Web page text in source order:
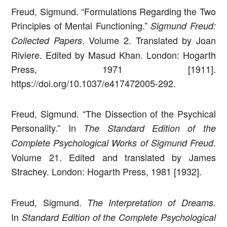
Freud, Sigmund. “Formulations Regarding the Two
Principles of Mental Functioning.”Sigmund Freud:
Collected Papers. Volume 2. Translated by Joan
Riviere. Edited by Masud Khan. London: Hogarth
Press, 1971 [1911].
https://doi.org/10.1037/e417472005-292.
Freud, Sigmund. “The Dissection of the Psychical
Personality.” In The Standard Edition of the
Complete Psychological Works of Sigmund Freud.
Volume 21. Edited and translated by James
Strachey. London: Hogarth Press, 1981 [1932].
Freud, Sigmund. The Interpretation of Dreams.
InStandard Edition of the Complete Psychological